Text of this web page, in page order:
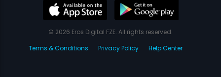
© 2026 Eros Digital FZE. All rights reserved.
Terms & Conditions
Privacy Policy Help Center